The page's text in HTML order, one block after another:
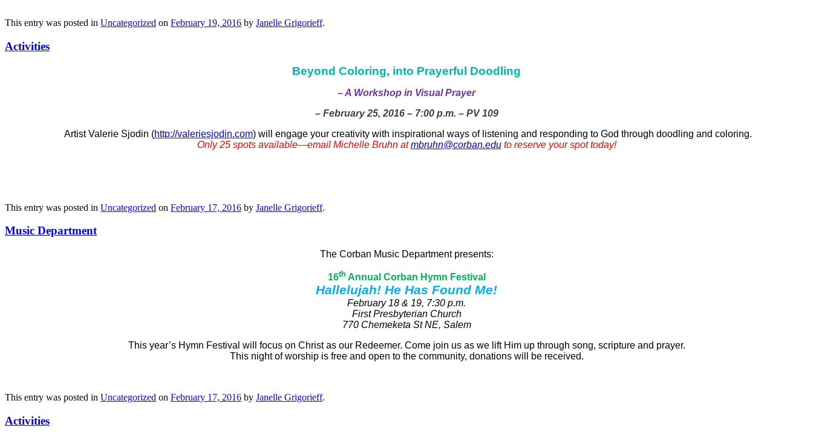
This entry was posted in Uncategorized on February 19, 2016 by Janelle Grigorieff.
Activities
Beyond Coloring, into Prayerful Doodling
– A Workshop in Visual Prayer
– February 25, 2016 – 7:00 p.m. – PV 109
Artist Valerie Sjodin (http://valeriesjodin.com) will engage your creativity with inspirational ways of listening and responding to God through doodling and coloring.
Only 25 spots available—email Michelle Bruhn atmbruhn@corban.eduto reserve your spot today!
This entry was posted in Uncategorized on February 17, 2016 by Janelle Grigorieff.
Music Department
The Corban Music Department presents:
16thAnnual Corban Hymn Festival
Hallelujah! He Has Found Me!
February 18 & 19, 7:30 p.m.
First Presbyterian Church
770 Chemeketa St NE, Salem
This year’s Hymn Festival will focus on Christ as our Redeemer. Come join us as we lift Him up through song, scripture and prayer.
This night of worship is free and open to the community, donations will be received.
This entry was posted in Uncategorized on February 17, 2016 by Janelle Grigorieff.
Activities